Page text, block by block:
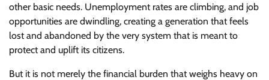
other basic needs. Unemployment rates are climbing, and job
opportunities are dwindling, creating a generation that feels
lost and abandoned by the very system that is meant to
protect and uplift its citizens.
But it is not merely the financial burden that weighs heavy on